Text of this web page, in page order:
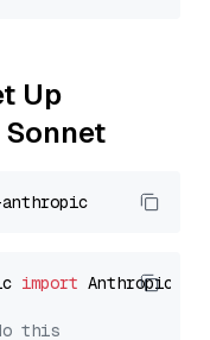
Up
import Anthropic
this